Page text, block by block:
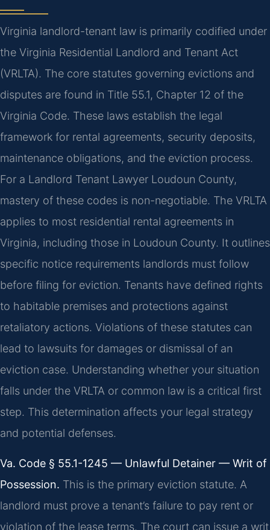
Virginia landlord-tenant law is primarily codified under
the Virginia Residential Landlord and Tenant Act
(VRLTA). The core statutes governing evictions and
disputes are found in Title 55.1, Chapter 12 of the
Virginia Code. These laws establish the legal
framework for rental agreements, security deposits,
maintenance obligations, and the eviction process.
For a Landlord Tenant Lawyer Loudoun County,
mastery of these codes is non-negotiable. The VRLTA
applies to most residential rental agreements in
Virginia, including those in Loudoun County. It outlines
specific notice requirements landlords must follow
before filing for eviction. Tenants have defined rights
to habitable premises and protections against
retaliatory actions. Violations of these statutes can
lead to lawsuits for damages or dismissal of an
eviction case. Understanding whether your situation
falls under the VRLTA or common law is a critical first
step. This determination affects your legal strategy
and potential defenses.
Va. Code § 55.1-1245 — Unlawful Detainer — Writ of
Possession. This is the primary eviction statute. A
landlord must prove a tenant’s failure to pay rent or
violation of the lease terms. The court can issue a writ